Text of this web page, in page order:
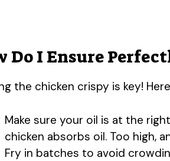
Do I Ensure
the chicken crispy is key!
Make sure your oil is at the
chicken absorbs oil. Too high,
Fry in batches to avoid